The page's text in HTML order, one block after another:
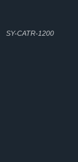
SY-CATR-1200